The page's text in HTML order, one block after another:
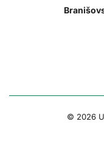
© 2026